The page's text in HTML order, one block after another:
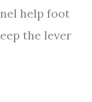
help foot
the lever